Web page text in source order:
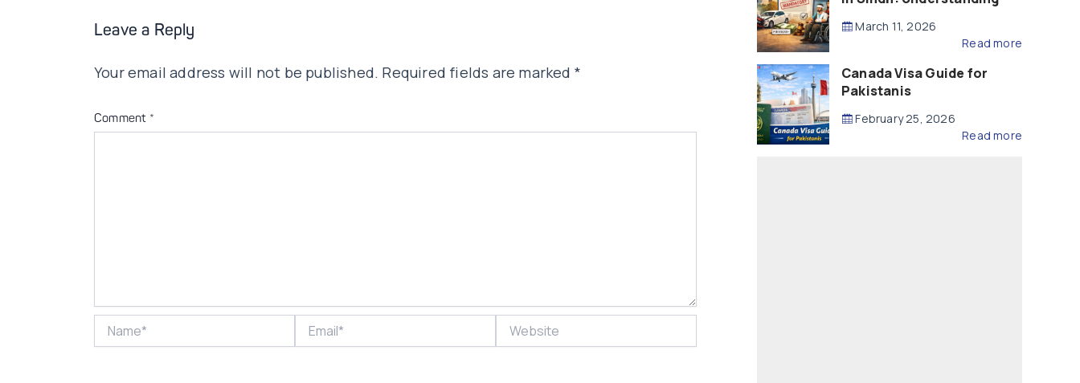
Leave a Reply
Your email address will not be published. Required fields are marked *
Comment *
Compensation
March 11, 2026
Read more
Canada Visa Guide for
Pakistanis
February 25, 2026
Read more